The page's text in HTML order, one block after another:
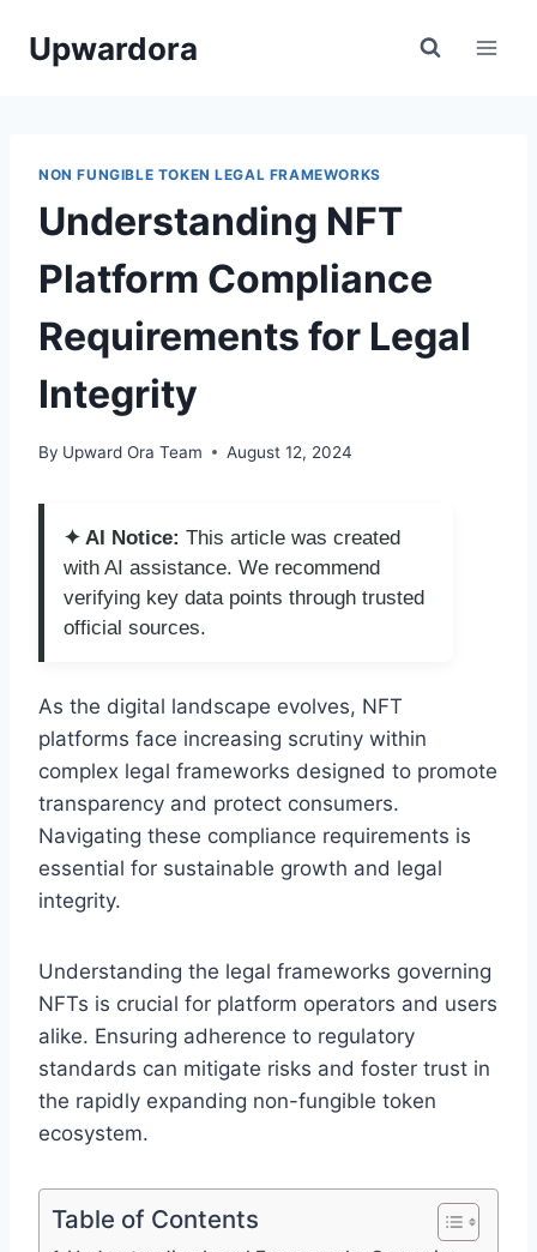
Upwardora
NON FUNGIBLE TOKEN LEGAL FRAMEWORKS
Understanding NFT
Platform Compliance
Requirements for Legal
Integrity
By Upward Ora Team August 12, 2024
✦ AI Notice: This article was created
with AI assistance. We recommend
verifying key data points through trusted
official sources.
As the digital landscape evolves, NFT
platforms face increasing scrutiny within
complex legal frameworks designed to promote
transparency and protect consumers.
Navigating these compliance requirements is
essential for sustainable growth and legal
integrity.
Understanding the legal frameworks governing
NFTs is crucial for platform operators and users
alike. Ensuring adherence to regulatory
standards can mitigate risks and foster trust in
the rapidly expanding non-fungible token
ecosystem.
Table of Contents